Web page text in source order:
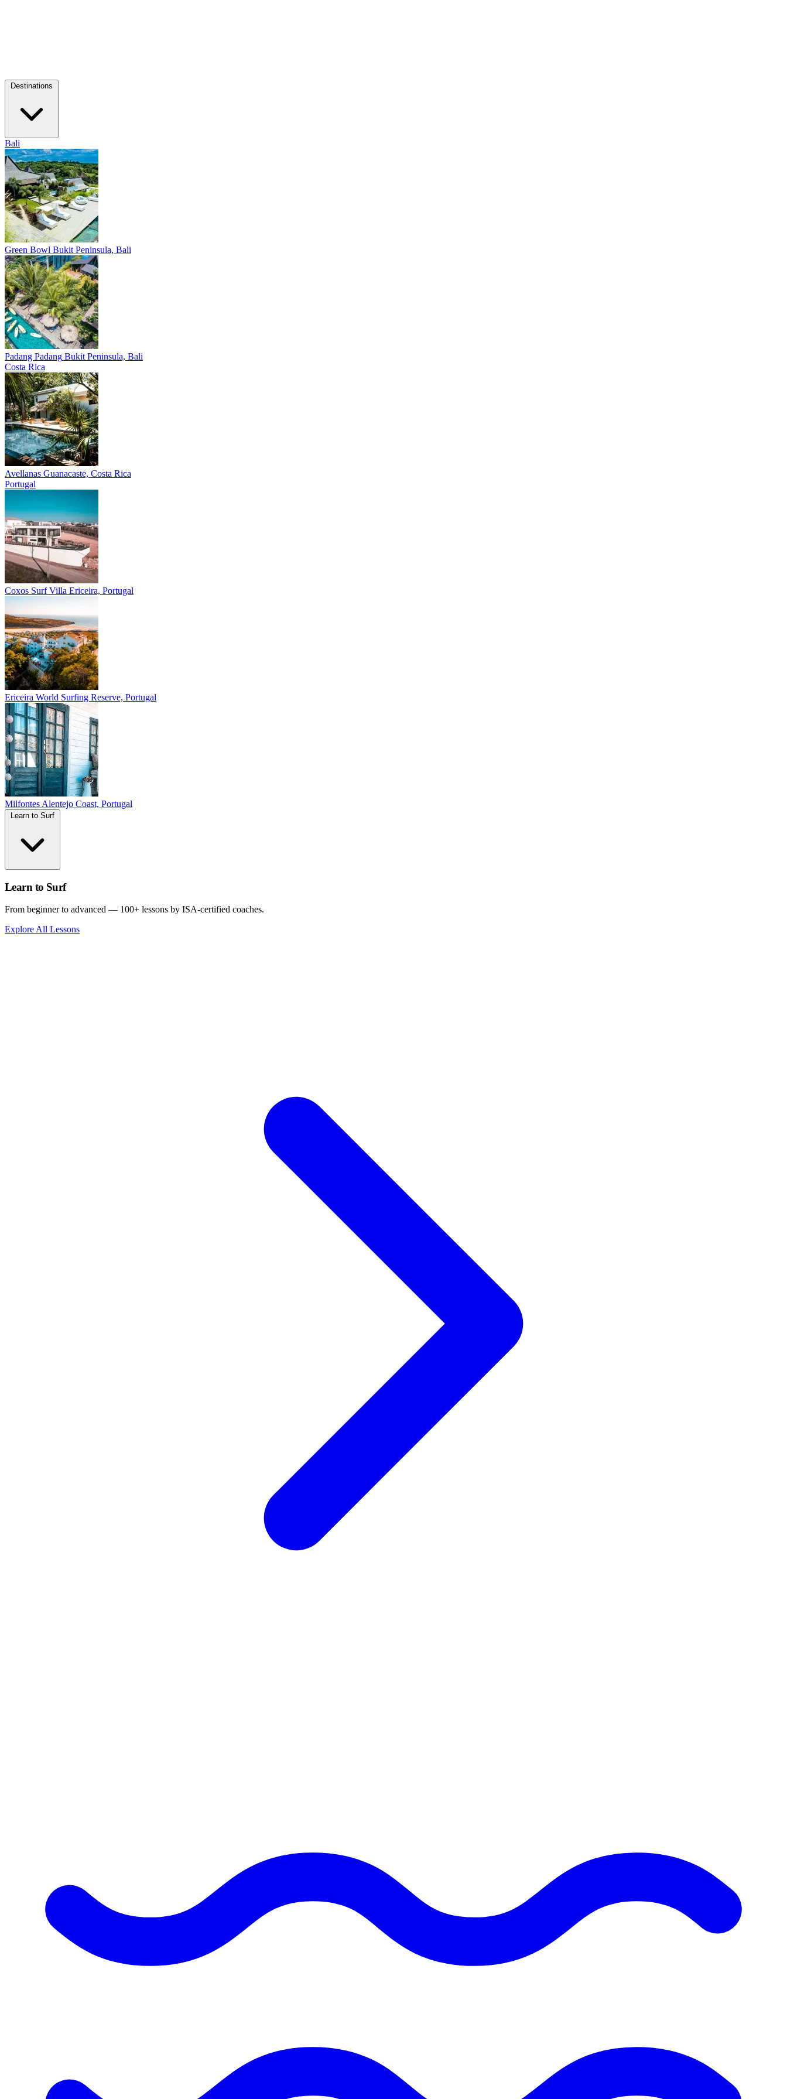
Bali
Green Bowl Bukit Peninsula, Bali
Padang Padang Bukit Peninsula, Bali
Costa Rica
Avellanas Guanacaste, Costa Rica
Portugal
Coxos Surf Villa Ericeira, Portugal
Ericeira World Surfing Reserve, Portugal
Milfontes Alentejo Coast, Portugal
Learn to Surf
From beginner to advanced — 100+ lessons by ISA-certified coaches.
Explore All Lessons